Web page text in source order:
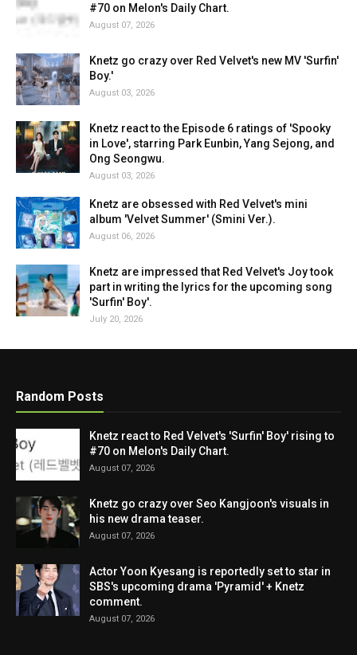
#70 on Melon's Daily Chart.
August 07, 2026
Knetz go crazy over Red Velvet's new MV 'Surfin'
Boy.'
August 03, 2026
Knetz react to the Episode 6 ratings of 'Spooky
in Love', starring Park Eunbin, Yang Sejong, and
Ong Seongwu.
August 03, 2026
Knetz are obsessed with Red Velvet's mini
album 'Velvet Summer' (Smini Ver.).
August 06, 2026
Knetz are impressed that Red Velvet's Joy took
part in writing the lyrics for the upcoming song
'Surfin' Boy'.
July 20, 2026
Random Posts
Knetz react to Red Velvet's 'Surfin' Boy' rising to
#70 on Melon's Daily Chart.
August 07, 2026
Knetz go crazy over Seo Kangjoon's visuals in
his new drama teaser.
August 07, 2026
Actor Yoon Kyesang is reportedly set to star in
SBS's upcoming drama 'Pyramid' + Knetz
comment.
August 07, 2026